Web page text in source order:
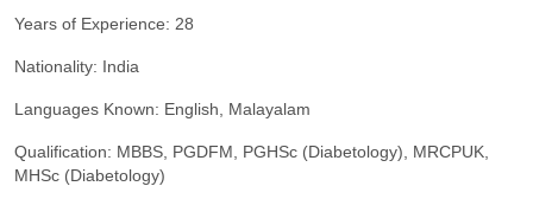
Years of Experience: 28
Nationality: India
Languages Known: English, Malayalam
Qualification: MBBS, PGDFM, PGHSc (Diabetology), MRCPUK,
MHSc (Diabetology)